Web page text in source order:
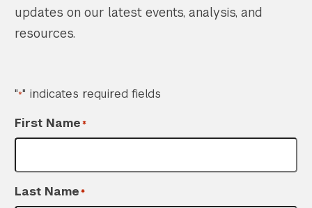
updates on our latest events, analysis, and
resources.
"*" indicates required fields
First Name*
Last Name*